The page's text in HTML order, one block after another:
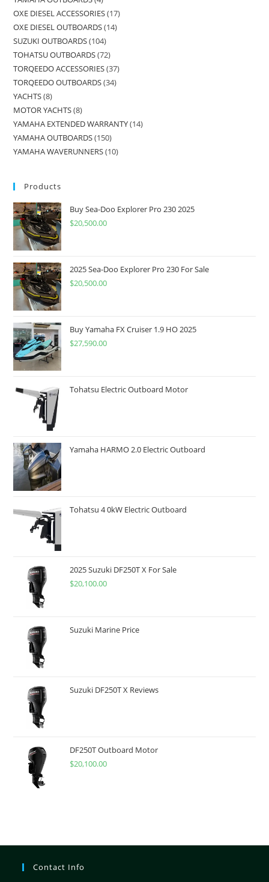
OXE DIESEL ACCESSORIES 17
OXE DIESEL OUTBOARDS 14
SUZUKI OUTBOARDS 104
TOHATSU OUTBOARDS 72
TORQEEDO ACCESSORIES 37
TORQEEDO OUTBOARDS 34
YACHTS 8
MOTOR YACHTS 8
YAMAHA EXTENDED WARRANTY 14
YAMAHA OUTBOARDS 150
YAMAHA WAVERUNNERS 10
Products
Buy Sea-Doo Explorer Pro 230 2025
$20,500.00
2025 Sea-Doo Explorer Pro 230 For Sale
$20,500.00
Buy Yamaha FX Cruiser 1.9 HO 2025
$27,590.00
Tohatsu Electric Outboard Motor
Yamaha HARMO 2.0 Electric Outboard
Tohatsu 4 0kW Electric Outboard
2025 Suzuki DF250T X For Sale
$20,100.00
Suzuki Marine Price
Suzuki DF250T X Reviews
DF250T Outboard Motor
$20,100.00
Contact Info